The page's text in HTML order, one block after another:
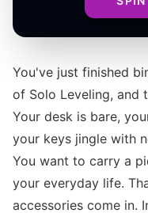
You've just finished
of Solo Leveling, and
Your desk is bare,
your keys jingle with
You want to carry a
your everyday life.
accessories come in.